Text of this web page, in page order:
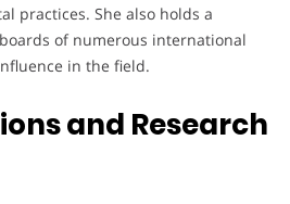
practices. She also holds a
of numerous international
in the field.
and Research